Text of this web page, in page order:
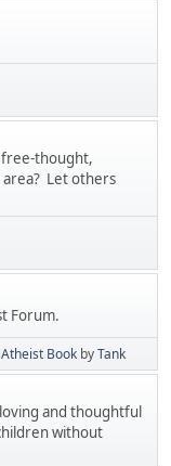
thought,
area? Let others
Forum.
Book byTank
and thoughtful
without